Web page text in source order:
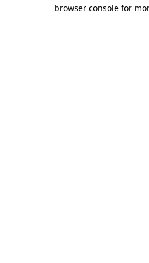
browser console for